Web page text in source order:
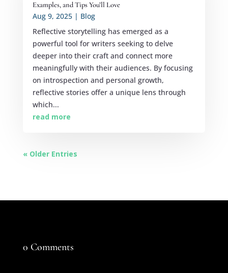
Examples, and Tips You’ll Love
Aug 9, 2025| Blog
Reflective storytelling has emerged as a
powerful tool for writers seeking to delve
deeper into their craft and connect more
meaningfully with their audiences. By focusing
on introspection and personal growth,
reflective stories offer a unique lens through
which...
read more
« Older Entries
0 Comments